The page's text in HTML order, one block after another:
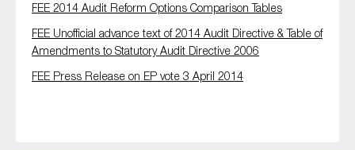
FEE 2014 Audit Reform Options Comparison Tables
FEE Unofficial advance text of 2014 Audit Directive & Table of
Amendments to Statutory Audit Directive 2006
FEE Press Release on EP vote 3 April 2014